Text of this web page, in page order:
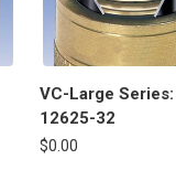
VC-Large Series:
12625-32
$0.00